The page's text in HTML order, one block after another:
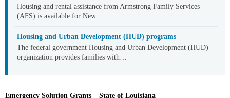
Housing and rental assistance from Armstrong Family Services
(AFS) is available for New…
Housing and Urban Development (HUD) programs
The federal government Housing and Urban Development (HUD)
organization provides families with…
Emergency Solution Grants – State of Louisiana